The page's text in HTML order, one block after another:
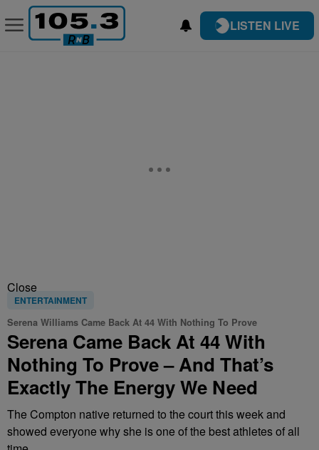
LISTEN LIVE
Close
ENTERTAINMENT
Serena Williams Came Back At 44 With Nothing To Prove
Serena Came Back At 44 With
Nothing To Prove – And That’s
Exactly The Energy We Need
The Compton native returned to the court this week and
showed everyone why she is one of the best athletes of all